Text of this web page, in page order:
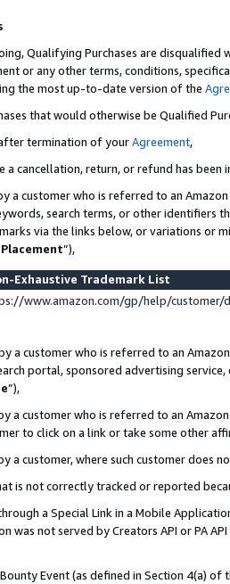
Qualifying Purchases are disqualified
or any other terms, conditions,
the most up-to-date version of the
that would otherwise be Qualified
termination of yourAgreement,
a cancellation, return, or refund has been
a customer who is referred to an
search terms, or other identifiers
via the links below, or variations or
”),
Exhaustive Trademark List
www.amazon.com/gp/help/
a customer who is referred to an
portal, sponsored advertising
”),
a customer who is referred to an
to click on a link or take some other
a customer, where such customer does
is not correctly tracked or reported
a Special Link in a Mobile
was not served by Creators API or PA
Event (as defined in Section 4(a)